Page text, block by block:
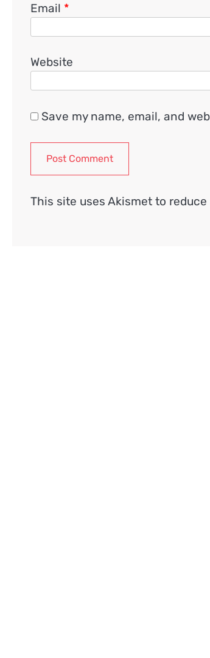
Email *
Website
Save my name, email, and
This site uses Akismet to reduce